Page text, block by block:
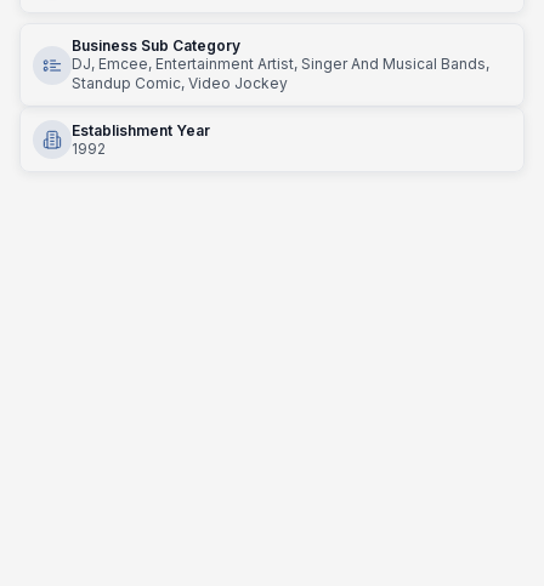
Business Sub Category
DJ, Emcee, Entertainment Artist, Singer And Musical Bands,
Standup Comic, Video Jockey
Establishment Year
1992